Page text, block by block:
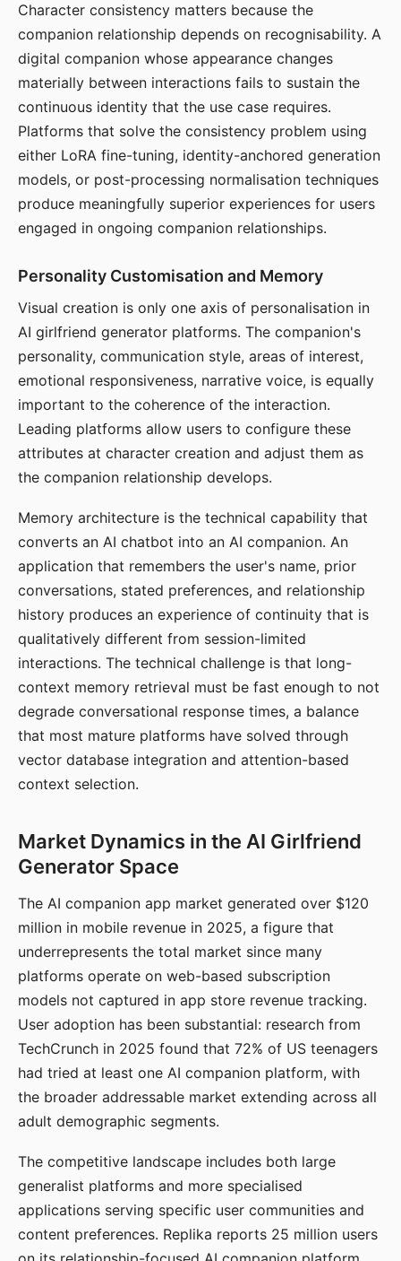
Character consistency matters because the
companion relationship depends on recognisability. A
digital companion whose appearance changes
materially between interactions fails to sustain the
continuous identity that the use case requires.
Platforms that solve the consistency problem using
either LoRA fine-tuning, identity-anchored generation
models, or post-processing normalisation techniques
produce meaningfully superior experiences for users
engaged in ongoing companion relationships.
Personality Customisation and Memory
Visual creation is only one axis of personalisation in
AI girlfriend generator platforms. The companion's
personality, communication style, areas of interest,
emotional responsiveness, narrative voice, is equally
important to the coherence of the interaction.
Leading platforms allow users to configure these
attributes at character creation and adjust them as
the companion relationship develops.
Memory architecture is the technical capability that
converts an AI chatbot into an AI companion. An
application that remembers the user's name, prior
conversations, stated preferences, and relationship
history produces an experience of continuity that is
qualitatively different from session-limited
interactions. The technical challenge is that long-
context memory retrieval must be fast enough to not
degrade conversational response times, a balance
that most mature platforms have solved through
vector database integration and attention-based
context selection.
Market Dynamics in the AI Girlfriend
Generator Space
The AI companion app market generated over $120
million in mobile revenue in 2025, a figure that
underrepresents the total market since many
platforms operate on web-based subscription
models not captured in app store revenue tracking.
User adoption has been substantial: research from
TechCrunch in 2025 found that 72% of US teenagers
had tried at least one AI companion platform, with
the broader addressable market extending across all
adult demographic segments.
The competitive landscape includes both large
generalist platforms and more specialised
applications serving specific user communities and
content preferences. Replika reports 25 million users